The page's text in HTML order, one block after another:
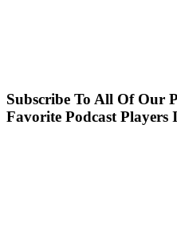
Subscribe To All Of Our
Favorite Podcast